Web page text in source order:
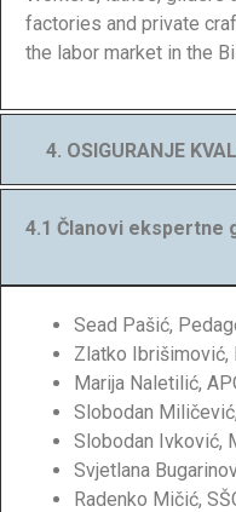
factories and private
the labor market in the
4. OSIGURANJE
4.1 Članovi ekspertne
Sead Pašić,
Zlatko Ibrišimović,
Marija Naletilić,
Slobodan
Slobodan Ivković,
Svjetlana
Radenko Mičić,